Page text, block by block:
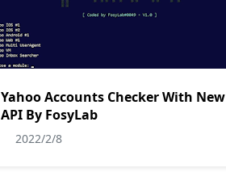
Yahoo Accounts Checker With New
API By FosyLab
2022/2/8